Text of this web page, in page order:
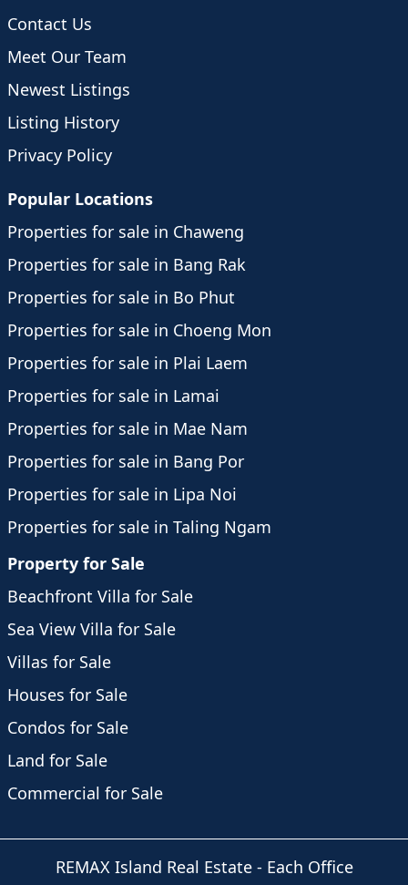
Contact Us
Meet Our Team
Newest Listings
Listing History
Privacy Policy
Popular Locations
Properties for sale in Chaweng
Properties for sale in Bang Rak
Properties for sale in Bo Phut
Properties for sale in Choeng Mon
Properties for sale in Plai Laem
Properties for sale in Lamai
Properties for sale in Mae Nam
Properties for sale in Bang Por
Properties for sale in Lipa Noi
Properties for sale in Taling Ngam
Property for Sale
Beachfront Villa for Sale
Sea View Villa for Sale
Villas for Sale
Houses for Sale
Condos for Sale
Land for Sale
Commercial for Sale
REMAX Island Real Estate- Each Office